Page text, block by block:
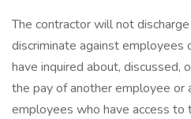
The contractor will not
discriminate against employees
have inquired about, discussed,
the pay of another employee or
employees who have access to